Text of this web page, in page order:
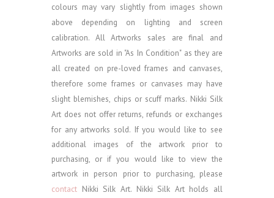
colours may vary slightly from images shown
above depending on lighting and screen
calibration. All Artworks sales are final and
Artworks are sold in "As In Condition" as they are
all created on pre-loved frames and canvases,
therefore some frames or canvases may have
slight blemishes, chips or scuff marks. Nikki Silk
Art does not offer returns, refunds or exchanges
for any artworks sold. If you would like to see
additional images of the artwork prior to
purchasing, or if you would like to view the
artwork in person prior to purchasing, please
contact Nikki Silk Art. Nikki Silk Art holds all